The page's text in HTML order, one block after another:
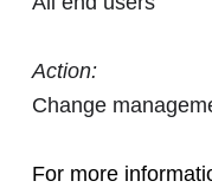
Action:
Change
For more